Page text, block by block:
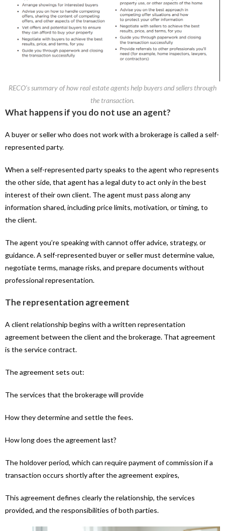
RECO’s summary of how real estate agents help buyers and sellers through
the transaction.
What happens if you do not use an agent?
A buyer or seller who does not work with a brokerage is called a self-
represented party.
When a self-represented party speaks to the agent who represents
the other side, that agent has a legal duty to act only in the best
interest of their own client. The agent must pass along any
information shared, including price limits, motivation, or timing, to
the client.
The agent you’re speaking with cannot offer advice, strategy, or
guidance. A self-represented buyer or seller must determine value,
negotiate terms, manage risks, and prepare documents without
professional representation.
The representation agreement
A client relationship begins with a written representation
agreement between the client and the brokerage. That agreement
is the service contract.
The agreement sets out:
The services that the brokerage will provide
How they determine and settle the fees.
How long does the agreement last?
The holdover period, which can require payment of commission if a
transaction occurs shortly after the agreement expires,
This agreement defines clearly the relationship, the services
provided, and the responsibilities of both parties.